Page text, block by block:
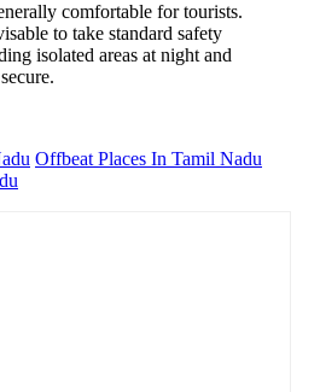
comfortable for tourists.
to take standard safety
isolated areas at night and
Offbeat Places In Tamil Nadu